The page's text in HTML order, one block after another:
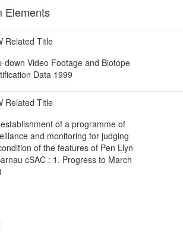
Elements
Related Title
down Video Footage and Biotope
Data 1999
Related Title
of a programme of
and monitoring for judging
of the features of Pen Llyn
cSAC : 1. Progress to March